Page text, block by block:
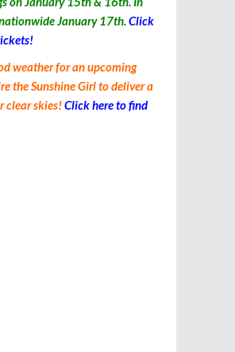
January 17th.Click
weather for an upcoming
the Sunshine Girl to deliver a
clear skies!Click here to find